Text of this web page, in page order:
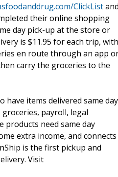
ClickList
their online shopping
day pick-up at the store or
is $11.95 for each trip, with
en route through an app
carry the groceries to the
items delivered same day
payroll, legal
products need same day
extra income, and connects
is the first pickup and
Visit